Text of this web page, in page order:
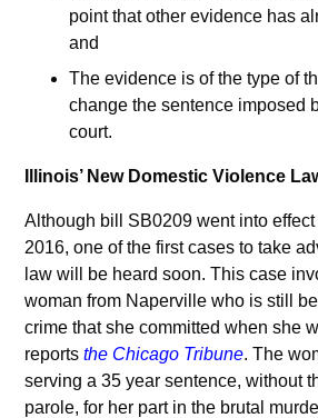
point that other evidence has
and
The evidence is of the type of
change the sentence imposed
court.
Illinois’ New Domestic Violence
Although bill SB0209 went into
2016, one of the first cases to take
law will be heard soon. This case
woman from Naperville who is still
crime that she committed when she
reports the Chicago Tribune. The
serving a 35 year sentence, without
parole, for her part in the brutal